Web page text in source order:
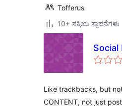
Tofferus
10+ ಸಕ್ರಿಯ ಸ್ಥಾಪನೆಗಳು
Social
Like trackbacks, but
CONTENT, not just